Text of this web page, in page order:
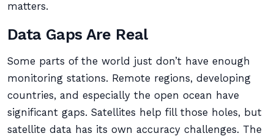
matters.
Data Gaps Are Real
Some parts of the world just don’t have enough
monitoring stations. Remote regions, developing
countries, and especially the open ocean have
significant gaps. Satellites help fill those holes, but
satellite data has its own accuracy challenges. The